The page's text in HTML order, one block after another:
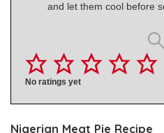
and let them cool before
No ratings yet
Nigerian Meat Pie Recipe